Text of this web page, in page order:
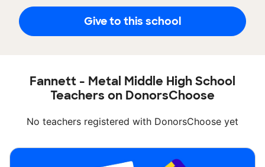
Give to this school
Fannett - Metal Middle High School
Teachers on DonorsChoose
No teachers registered with DonorsChoose yet